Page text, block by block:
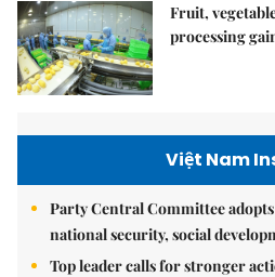
Fruit,
processing
Việt Nam
Party Central Committee
national security, social
Top leader calls for stronger